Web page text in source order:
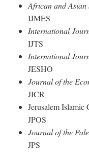
African and Asian
IJMES
International
IJTS
International
JESHO
Journal of the
JICR
Jerusalem Islamic
JPOS
Journal of the
JPS